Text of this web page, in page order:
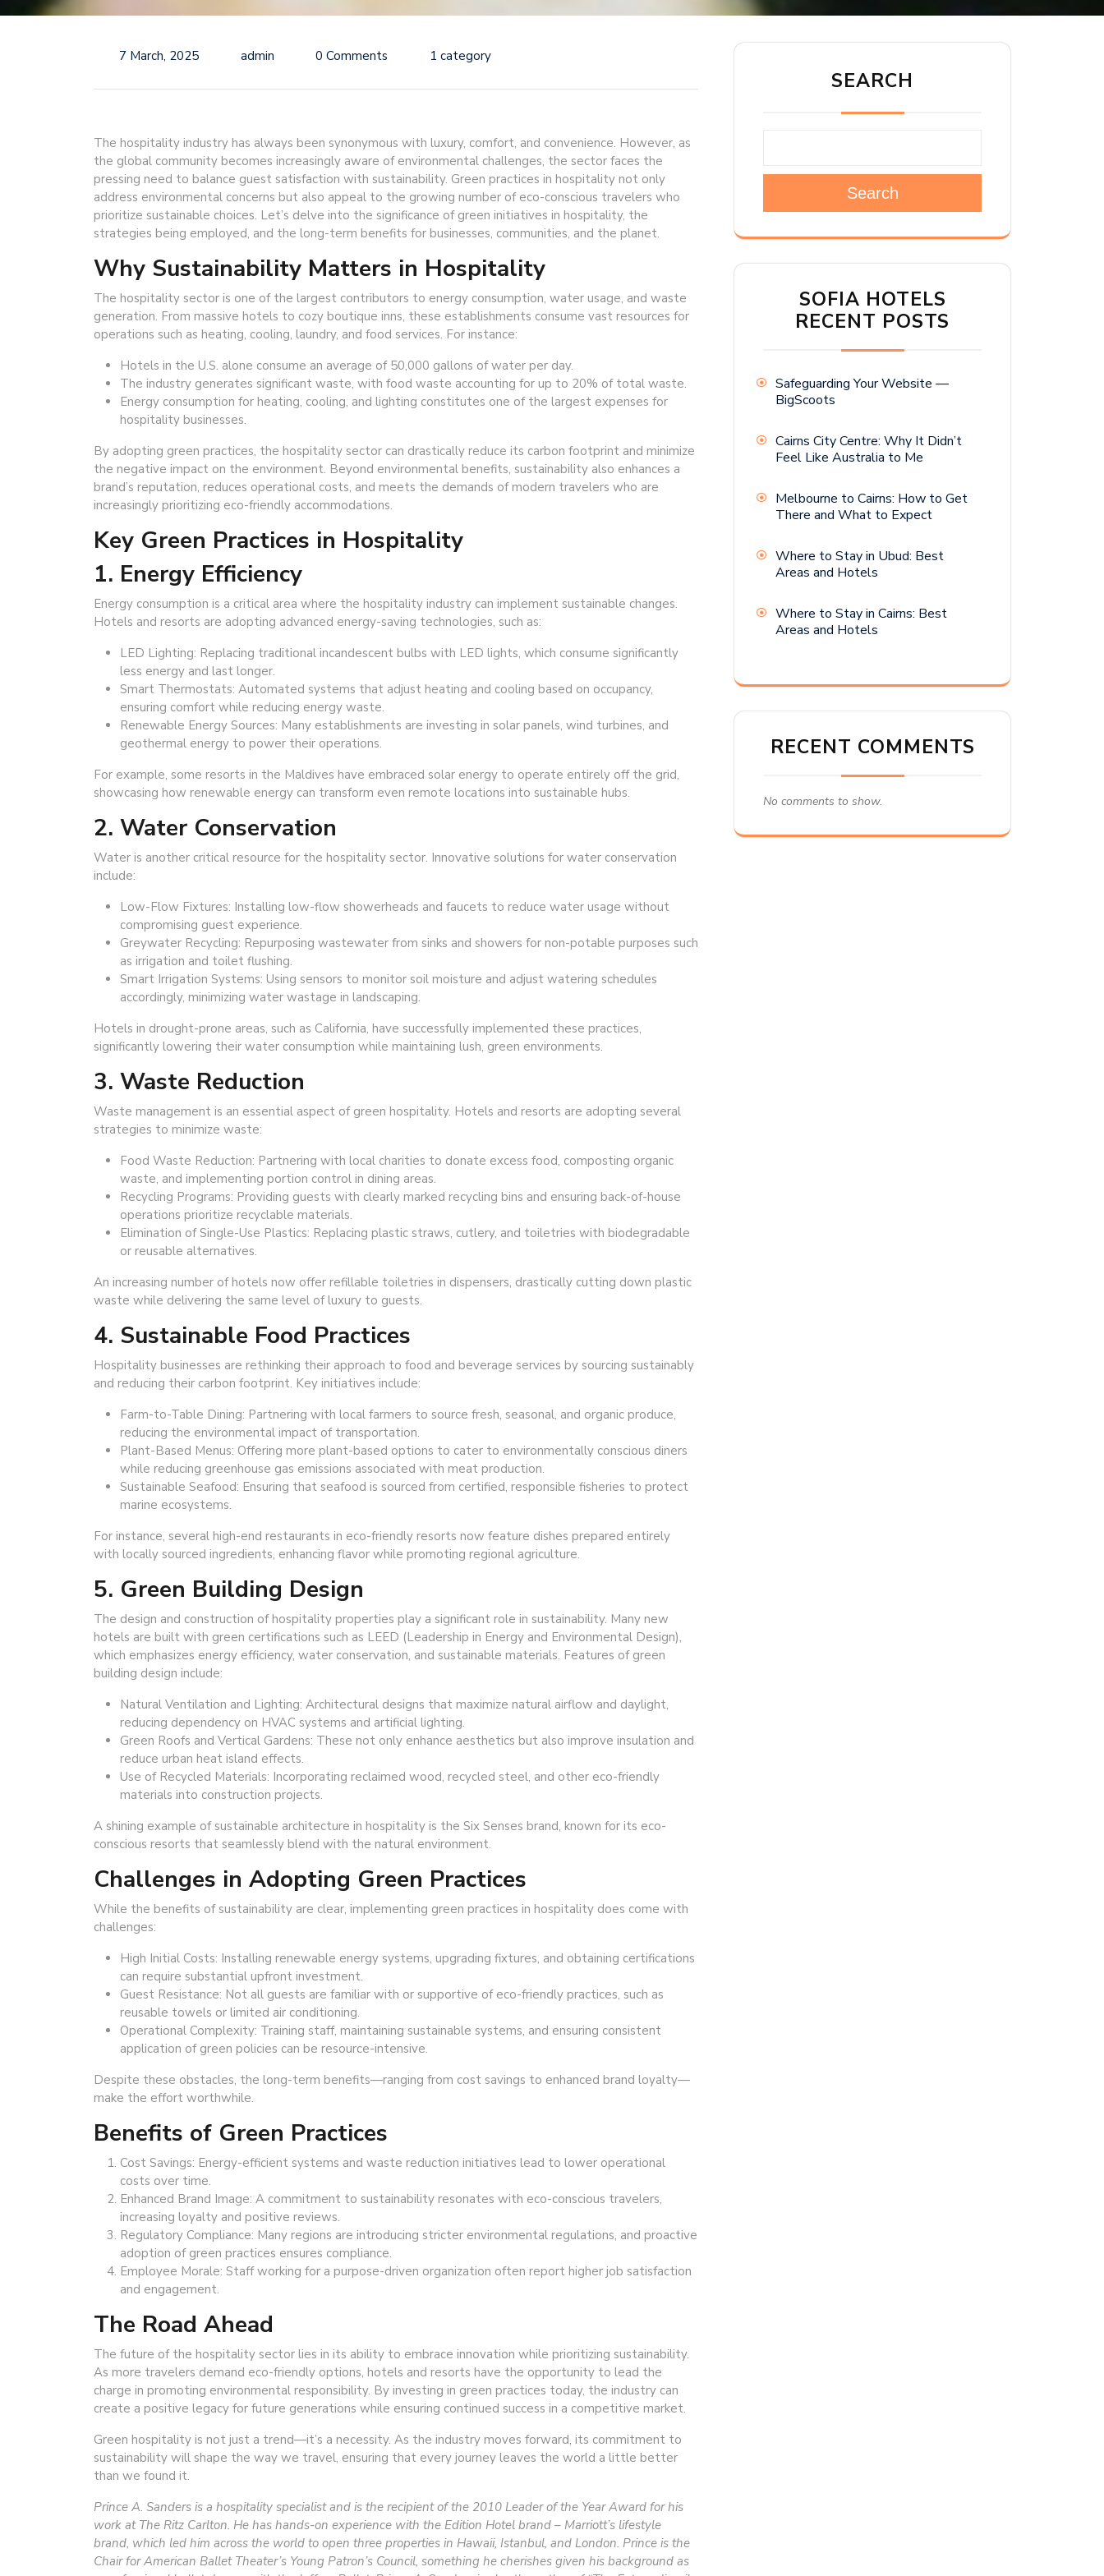
7 March, 2025 admin 0 Comments 1 category
The hospitality industry has always been synonymous with luxury, comfort, and convenience. However, as
the global community becomes increasingly aware of environmental challenges, the sector faces the
pressing need to balance guest satisfaction with sustainability. Green practices in hospitality not only
address environmental concerns but also appeal to the growing number of eco-conscious travelers who
prioritize sustainable choices. Let’s delve into the significance of green initiatives in hospitality, the
strategies being employed, and the long-term benefits for businesses, communities, and the planet.
Why Sustainability Matters in Hospitality
The hospitality sector is one of the largest contributors to energy consumption, water usage, and waste
generation. From massive hotels to cozy boutique inns, these establishments consume vast resources for
operations such as heating, cooling, laundry, and food services. For instance:
Hotels in the U.S. alone consume an average of 50,000 gallons of water per day.
The industry generates significant waste, with food waste accounting for up to 20% of total waste.
Energy consumption for heating, cooling, and lighting constitutes one of the largest expenses for
hospitality businesses.
By adopting green practices, the hospitality sector can drastically reduce its carbon footprint and minimize
the negative impact on the environment. Beyond environmental benefits, sustainability also enhances a
brand’s reputation, reduces operational costs, and meets the demands of modern travelers who are
increasingly prioritizing eco-friendly accommodations.
Key Green Practices in Hospitality
1. Energy Efficiency
Energy consumption is a critical area where the hospitality industry can implement sustainable changes.
Hotels and resorts are adopting advanced energy-saving technologies, such as:
LED Lighting: Replacing traditional incandescent bulbs with LED lights, which consume significantly
less energy and last longer.
Smart Thermostats: Automated systems that adjust heating and cooling based on occupancy,
ensuring comfort while reducing energy waste.
Renewable Energy Sources: Many establishments are investing in solar panels, wind turbines, and
geothermal energy to power their operations.
For example, some resorts in the Maldives have embraced solar energy to operate entirely off the grid,
showcasing how renewable energy can transform even remote locations into sustainable hubs.
2. Water Conservation
Water is another critical resource for the hospitality sector. Innovative solutions for water conservation
include:
Low-Flow Fixtures: Installing low-flow showerheads and faucets to reduce water usage without
compromising guest experience.
Greywater Recycling: Repurposing wastewater from sinks and showers for non-potable purposes such
as irrigation and toilet flushing.
Smart Irrigation Systems: Using sensors to monitor soil moisture and adjust watering schedules
accordingly, minimizing water wastage in landscaping.
Hotels in drought-prone areas, such as California, have successfully implemented these practices,
significantly lowering their water consumption while maintaining lush, green environments.
3. Waste Reduction
Waste management is an essential aspect of green hospitality. Hotels and resorts are adopting several
strategies to minimize waste:
Food Waste Reduction: Partnering with local charities to donate excess food, composting organic
waste, and implementing portion control in dining areas.
Recycling Programs: Providing guests with clearly marked recycling bins and ensuring back-of-house
operations prioritize recyclable materials.
Elimination of Single-Use Plastics: Replacing plastic straws, cutlery, and toiletries with biodegradable
or reusable alternatives.
An increasing number of hotels now offer refillable toiletries in dispensers, drastically cutting down plastic
waste while delivering the same level of luxury to guests.
4. Sustainable Food Practices
Hospitality businesses are rethinking their approach to food and beverage services by sourcing sustainably
and reducing their carbon footprint. Key initiatives include:
Farm-to-Table Dining: Partnering with local farmers to source fresh, seasonal, and organic produce,
reducing the environmental impact of transportation.
Plant-Based Menus: Offering more plant-based options to cater to environmentally conscious diners
while reducing greenhouse gas emissions associated with meat production.
Sustainable Seafood: Ensuring that seafood is sourced from certified, responsible fisheries to protect
marine ecosystems.
For instance, several high-end restaurants in eco-friendly resorts now feature dishes prepared entirely
with locally sourced ingredients, enhancing flavor while promoting regional agriculture.
5. Green Building Design
The design and construction of hospitality properties play a significant role in sustainability. Many new
hotels are built with green certifications such as LEED (Leadership in Energy and Environmental Design),
which emphasizes energy efficiency, water conservation, and sustainable materials. Features of green
building design include:
Natural Ventilation and Lighting: Architectural designs that maximize natural airflow and daylight,
reducing dependency on HVAC systems and artificial lighting.
Green Roofs and Vertical Gardens: These not only enhance aesthetics but also improve insulation and
reduce urban heat island effects.
Use of Recycled Materials: Incorporating reclaimed wood, recycled steel, and other eco-friendly
materials into construction projects.
A shining example of sustainable architecture in hospitality is the Six Senses brand, known for its eco-
conscious resorts that seamlessly blend with the natural environment.
Challenges in Adopting Green Practices
While the benefits of sustainability are clear, implementing green practices in hospitality does come with
challenges:
High Initial Costs: Installing renewable energy systems, upgrading fixtures, and obtaining certifications
can require substantial upfront investment.
Guest Resistance: Not all guests are familiar with or supportive of eco-friendly practices, such as
reusable towels or limited air conditioning.
Operational Complexity: Training staff, maintaining sustainable systems, and ensuring consistent
application of green policies can be resource-intensive.
Despite these obstacles, the long-term benefits—ranging from cost savings to enhanced brand loyalty—
make the effort worthwhile.
Benefits of Green Practices
Cost Savings: Energy-efficient systems and waste reduction initiatives lead to lower operational
costs over time.
Enhanced Brand Image: A commitment to sustainability resonates with eco-conscious travelers,
increasing loyalty and positive reviews.
Regulatory Compliance: Many regions are introducing stricter environmental regulations, and proactive
adoption of green practices ensures compliance.
Employee Morale: Staff working for a purpose-driven organization often report higher job satisfaction
and engagement.
The Road Ahead
The future of the hospitality sector lies in its ability to embrace innovation while prioritizing sustainability.
As more travelers demand eco-friendly options, hotels and resorts have the opportunity to lead the
charge in promoting environmental responsibility. By investing in green practices today, the industry can
create a positive legacy for future generations while ensuring continued success in a competitive market.
Green hospitality is not just a trend—it’s a necessity. As the industry moves forward, its commitment to
sustainability will shape the way we travel, ensuring that every journey leaves the world a little better
than we found it.
Prince A. Sanders is a hospitality specialist and is the recipient of the 2010 Leader of the Year Award for his
work at The Ritz Carlton. He has hands-on experience with the Edition Hotel brand – Marriott’s lifestyle
brand, which led him across the world to open three properties in Hawaii, Istanbul, and London. Prince is the
Chair for American Ballet Theater’s Young Patron’s Council, something he cherishes given his background as
SEARCH
Search
SOFIA HOTELS
RECENT POSTS
Safeguarding Your Website —
BigScoots
Cairns City Centre: Why It Didn’t
Feel Like Australia to Me
Melbourne to Cairns: How to Get
There and What to Expect
Where to Stay in Ubud: Best
Areas and Hotels
Where to Stay in Cairns: Best
Areas and Hotels
RECENT COMMENTS
No comments to show.